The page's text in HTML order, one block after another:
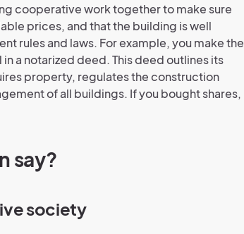
cooperative work together to make sure
prices, and that the building is well
rules and laws. For example, you make the
a notarized deed. This deed outlines its
property, regulates the construction
of all buildings. If you bought shares,
say?
society